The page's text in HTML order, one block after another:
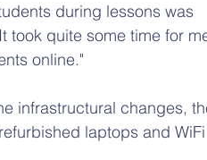
during lessons was
quite some time for
online."
infrastructural changes,
laptops and